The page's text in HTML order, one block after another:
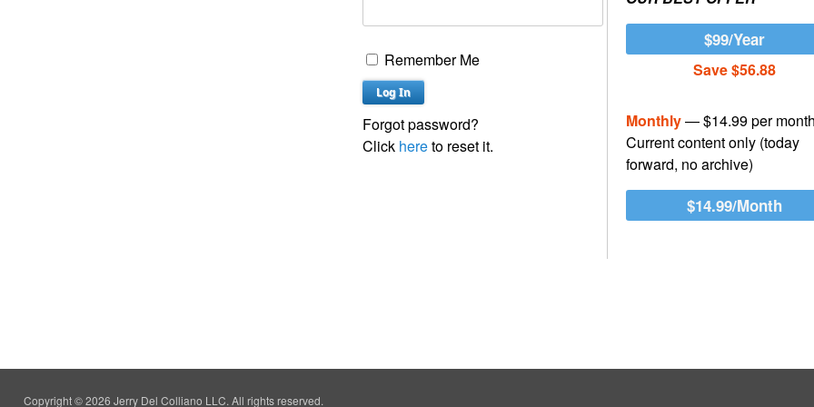
Remember Me
Forgot password?
Click hereto reset it.
$99/Year
Save $56.88
Monthly— $14.99 per
Current content only (today
forward, no archive)
$14.99/Month
Copyright © 2026 Jerry Del Colliano LLC. All rights reserved.